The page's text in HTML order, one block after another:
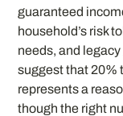
guaranteed
household’s risk
needs, and
suggest that 20%
represents a
though the right